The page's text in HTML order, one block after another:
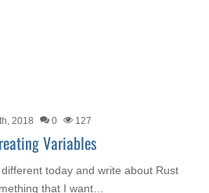
2018 0 127
Variables
today and write about Rust
that I want…